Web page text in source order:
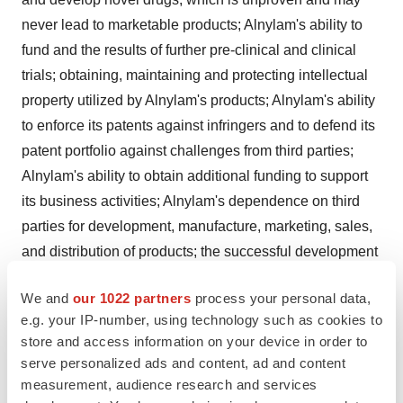
We and our 1022 partners process your personal data,
e.g. your IP-number, using technology such as cookies to
store and access information on your device in order to
serve personalized ads and content, ad and content
measurement, audience research and services
never lead to marketable products; Alnylam's ability to
fund and the results of further pre-clinical and clinical
trials; obtaining, maintaining and protecting intellectual
property utilized by Alnylam's products; Alnylam's ability
to enforce its patents against infringers and to defend its
patent portfolio against challenges from third parties;
Alnylam's ability to obtain additional funding to support
its business activities; Alnylam's dependence on third
parties for development, manufacture, marketing, sales,
and distribution of products; the successful development
stages of development; obtaining regulatory approval for
products; competition from others using technology
similar to Alnylam's and others developing products for
similar uses; Alnylam's dependence on collaborators;